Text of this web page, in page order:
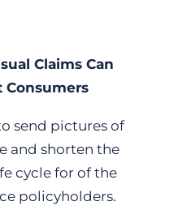
Claims Can
Consumers
send pictures of
and shorten the
cycle for of the
policyholders.